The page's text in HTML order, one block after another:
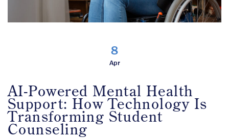
8
Apr
AI-Powered Mental Health
Support: How Technology Is
Transforming Student
Counseling